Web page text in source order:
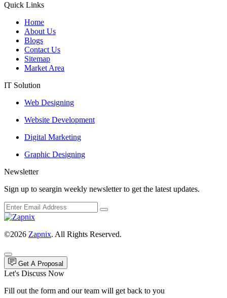
Quick Links
Home
About Us
Blogs
Contact Us
Sitemap
Market Area
IT Solution
Web Designing
Website Development
Digital Marketing
Graphic Designing
Newsletter
Sign up to seargin weekly newsletter to get the latest updates.
©2026 Zapnix. All Rights Reserved.
Get A Proposal
Let's Discuss Now
Fill out the form and our team will get back to you